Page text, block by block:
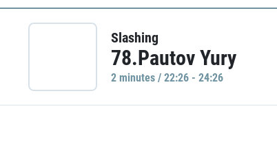
Slashing
78.Pautov Yury
2 minutes / 22:26 - 24:26